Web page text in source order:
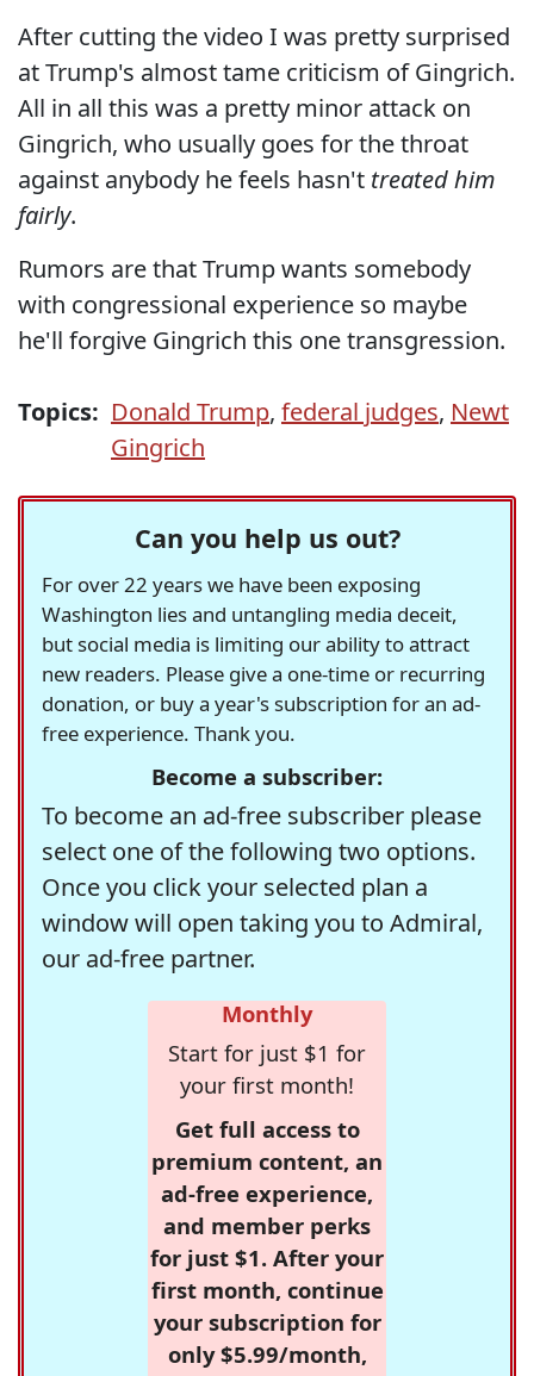
After cutting the video I was pretty surprised
at Trump's almost tame criticism of Gingrich.
All in all this was a pretty minor attack on
Gingrich, who usually goes for the throat
against anybody he feels hasn't treated him
fairly.
Rumors are that Trump wants somebody
with congressional experience so maybe
he'll forgive Gingrich this one transgression.
Topics: Donald Trump, federal judges, Newt
Gingrich
Can you help us out?
For over 22 years we have been exposing
Washington lies and untangling media deceit,
but social media is limiting our ability to attract
new readers. Please give a one-time or recurring
donation, or buy a year's subscription for an ad-
free experience. Thank you.
Become a subscriber:
To become an ad-free subscriber please
select one of the following two options.
Once you click your selected plan a
window will open taking you to Admiral,
our ad-free partner.
Monthly
Start for just $1 for
your first month!
Get full access to
premium content, an
ad-free experience,
and member perks
for just $1. After your
first month, continue
your subscription for
only $5.99/month,